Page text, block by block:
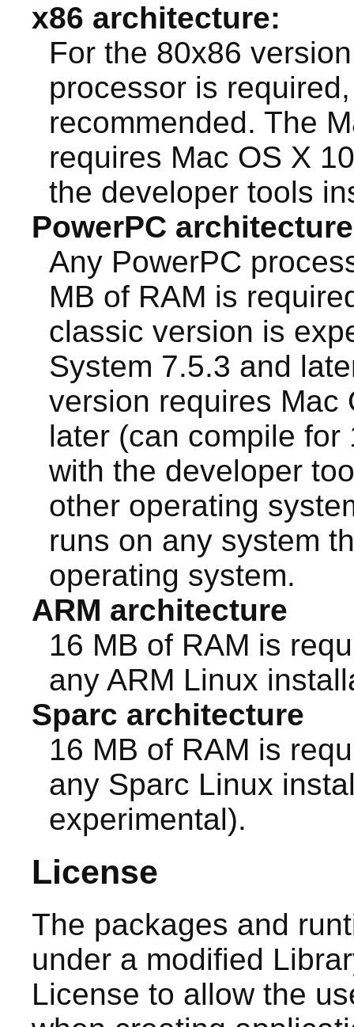
x86 architecture:
For the 80x86
processor is
recommended. The
requires Mac OS X
the developer tools
PowerPC
Any PowerPC
MB of RAM is
classic version is
System 7.5.3 and
version requires Mac
later (can compile for
with the developer
other operating
runs on any system
operating system.
ARM architecture
16 MB of RAM is
any ARM Linux
Sparc architecture
16 MB of RAM is
any Sparc Linux
experimental).
License
The packages and
under a modified
License to allow the